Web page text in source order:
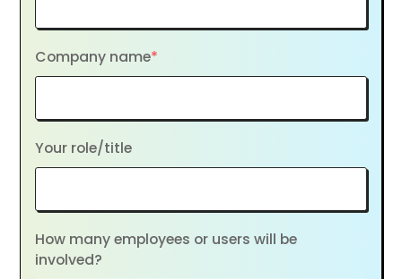
Company name*
Your role/title
How many employees or users will be
involved?